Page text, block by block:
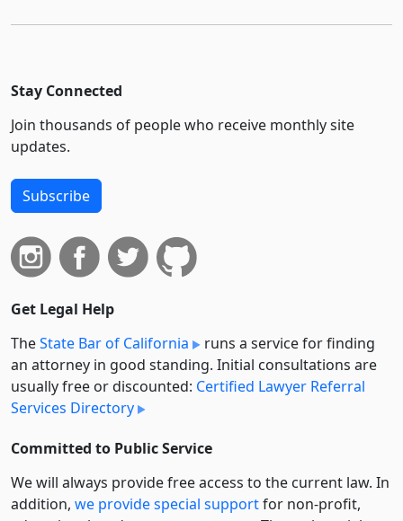
Stay Connected
Join thousands of people who receive monthly site
updates.
Subscribe
Get Legal Help
TheState Bar of California
runs a service for finding
an attorney in good standing. Initial consultations are
usually free or discounted: Certified Lawyer Referral
Services Directory
Committed to Public Service
We will always provide free access to the current law. In
addition, we provide special supportfor non-profit,